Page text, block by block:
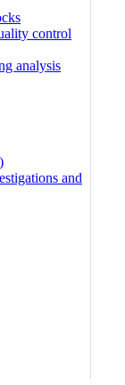
control
analysis
and